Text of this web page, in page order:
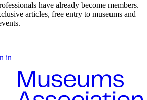
have already become members.
articles, free entry to museums and
in